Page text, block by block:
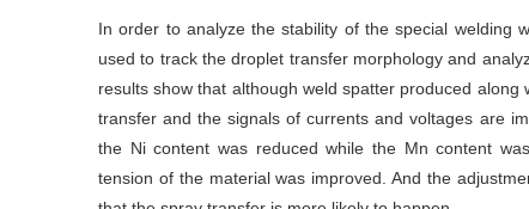
In order to analyze the stability of the special welding
used to track the droplet transfer morphology and
results show that although weld spatter produced
transfer and the signals of currents and voltages are
the Ni content was reduced while the Mn content
tension of the material was improved. And the